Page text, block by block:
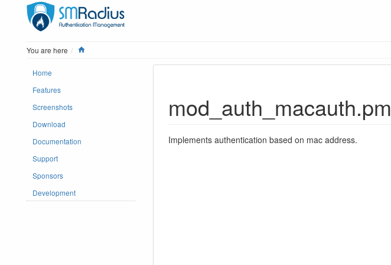
You are here
Home
Features
Screenshots
Download
Documentation
Support
Sponsors
Development
mod_auth_macauth.pm
Implements authentication based on mac address.